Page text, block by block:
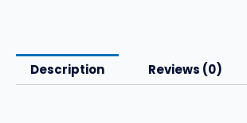
Description Reviews (0)